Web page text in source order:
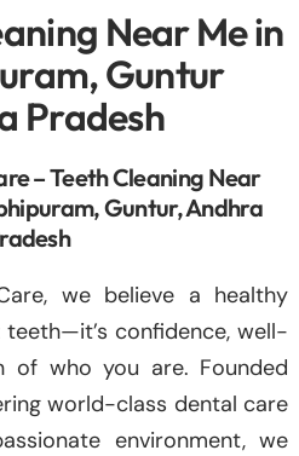
Near Me in
Guntur
Pradesh
– Teeth Cleaning Near
Guntur, Andhra
we believe a healthy
confidence, well-
of who you are. Founded
world-class dental care
environment, we